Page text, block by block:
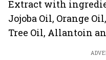
Extract with
Jojoba Oil, Orange
Tree Oil, Allantoin